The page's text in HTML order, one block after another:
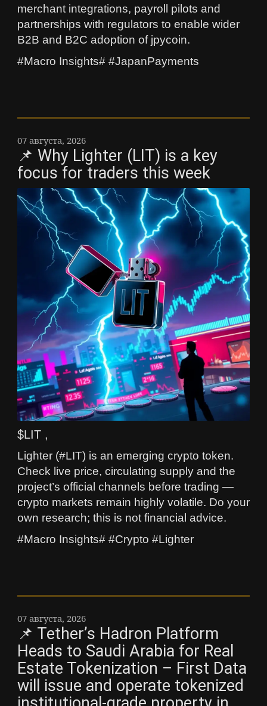
merchant integrations, payroll pilots and
partnerships with regulators to enable wider
B2B and B2C adoption of jpycoin.
#Macro Insights# #JapanPayments
07 августа, 2026
📌 Why Lighter (LIT) is a key
focus for traders this week
$LIT ,
Lighter (#LIT) is an emerging crypto token.
Check live price, circulating supply and the
project’s official channels before trading —
crypto markets remain highly volatile. Do your
own research; this is not financial advice.
#Macro Insights# #Crypto #Lighter
07 августа, 2026
📌 Tether’s Hadron Platform
Heads to Saudi Arabia for Real
Estate Tokenization – First Data
will issue and operate tokenized